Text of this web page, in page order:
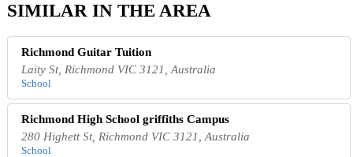
SIMILAR IN THE AREA
Richmond Guitar Tuition
Laity St, Richmond VIC 3121, Australia
School
Richmond High School griffiths Campus
280 Highett St, Richmond VIC 3121, Australia
School